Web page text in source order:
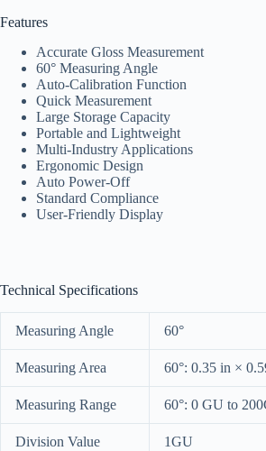
Features
Accurate Gloss Measurement
60° Measuring Angle
Auto-Calibration Function
Quick Measurement
Large Storage Capacity
Portable and Lightweight
Multi-Industry Applications
Ergonomic Design
Auto Power-Off
Standard Compliance
User-Friendly Display
Technical Specifications
Measuring Angle 60°
Measuring Area 60°: 0.35 in ×
Measuring Range 60°: 0 GU to
Division Value 1GU